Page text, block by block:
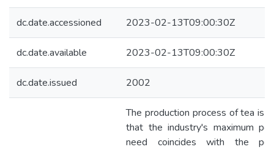
dc.date.accessioned 2023-02-13T09:00:30Z
dc.date.available 2023-02-13T09:00:30Z
dc.date.issued 2002
The production process of tea is
that the industry's maximum
need coincides with the